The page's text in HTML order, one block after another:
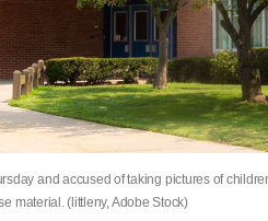
and accused of taking pictures of
material. (littleny, Adobe Stock)